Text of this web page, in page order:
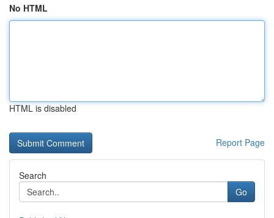
No HTML
HTML is disabled
Report Page
Search
Go